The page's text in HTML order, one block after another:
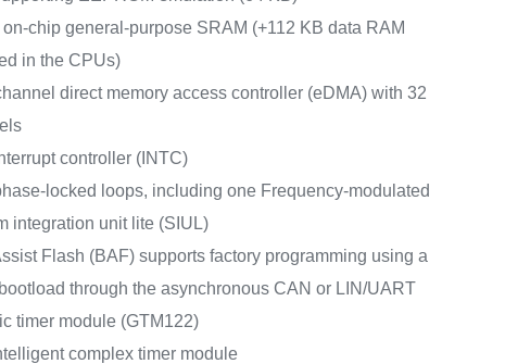
chip general-purpose SRAM (+112 KB data RAM
in the CPUs)
direct memory access controller (eDMA) with 32
controller (INTC)
locked loops, including one Frequency-modulated
integration unit lite (SIUL)
Flash (BAF) supports factory programming using a
through the asynchronous CAN or LIN/UART
timer module (GTM122)
complex timer module